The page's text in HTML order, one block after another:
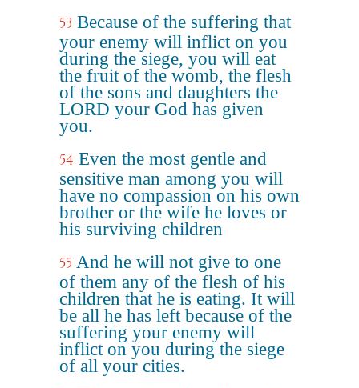
53 Because of the suffering that
your enemy will inflict on you
during the siege, you will eat
the fruit of the womb, the flesh
of the sons and daughters the
LORD your God has given
you.
54 Even the most gentle and
sensitive man among you will
have no compassion on his own
brother or the wife he loves or
his surviving children
55 And he will not give to one
of them any of the flesh of his
children that he is eating. It will
be all he has left because of the
suffering your enemy will
inflict on you during the siege
of all your cities.